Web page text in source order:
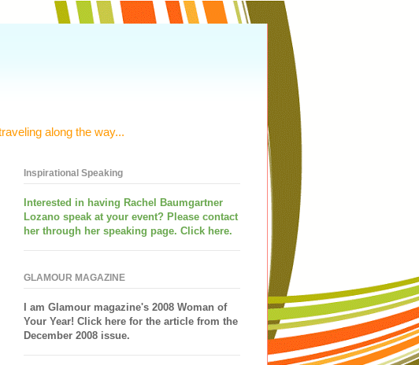
along the way...
Inspirational Speaking
Interested in having Rachel Baumgartner
Lozano speak at your event? Please contact
her through her speaking page. Click here.
GLAMOUR MAGAZINE
I am Glamour magazine's 2008 Woman of
Your Year! Click here for the article from the
December 2008 issue.